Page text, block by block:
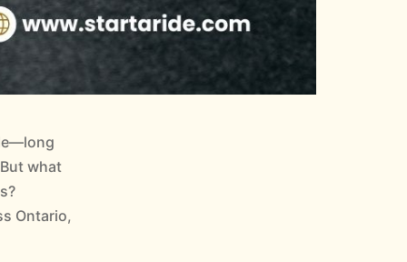
what
Ontario,